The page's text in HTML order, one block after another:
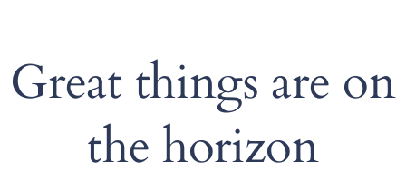
Great things are on
the horizon